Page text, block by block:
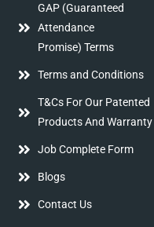
GAP (Guaranteed
Attendance
Promise) Terms
Terms and Conditions
T&Cs For Our Patented
Products And Warranty
Job Complete Form
Blogs
Contact Us